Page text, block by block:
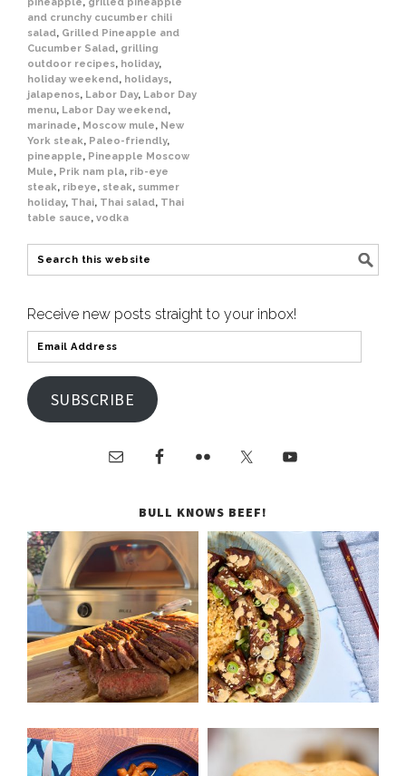
and crunchy cucumber chili
salad, Grilled Pineapple and
Cucumber Salad, grilling
outdoor recipes, holiday,
holiday weekend, holidays,
jalapenos, Labor Day, Labor Day
menu, Labor Day weekend,
marinade, Moscow mule, New
York steak, Paleo-friendly,
pineapple, Pineapple Moscow
Mule, Prik nam pla, rib-eye
steak, ribeye, steak, summer
holiday, Thai, Thai salad, Thai
table sauce, vodka
Receive new posts straight to your inbox!
SUBSCRIBE
BULL KNOWS BEEF!